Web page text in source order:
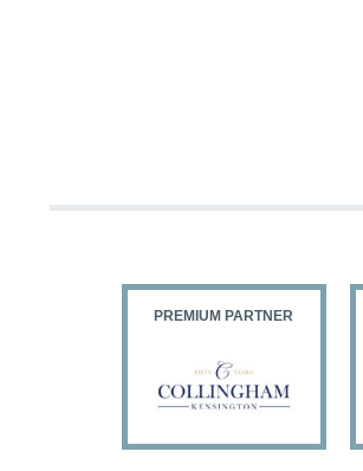
PREMIUM PARTNER